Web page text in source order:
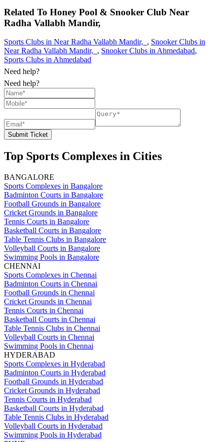
Related To Honey Pool & Snooker Club Near
Radha Vallabh Mandir,
Sports Clubs in Near Radha Vallabh Mandir, , Snooker Clubs in
Near Radha Vallabh Mandir, , Snooker Clubs in Ahmedabad,
Sports Clubs in Ahmedabad
Need help?
Need help?
Submit Ticket
Top Sports Complexes in Cities
BANGALORE
Sports Complexes in Bangalore
Badminton Courts in Bangalore
Football Grounds in Bangalore
Cricket Grounds in Bangalore
Tennis Courts in Bangalore
Basketball Courts in Bangalore
Table Tennis Clubs in Bangalore
Volleyball Courts in Bangalore
Swimming Pools in Bangalore
CHENNAI
Sports Complexes in Chennai
Badminton Courts in Chennai
Football Grounds in Chennai
Cricket Grounds in Chennai
Tennis Courts in Chennai
Basketball Courts in Chennai
Table Tennis Clubs in Chennai
Volleyball Courts in Chennai
Swimming Pools in Chennai
HYDERABAD
Sports Complexes in Hyderabad
Badminton Courts in Hyderabad
Football Grounds in Hyderabad
Cricket Grounds in Hyderabad
Tennis Courts in Hyderabad
Basketball Courts in Hyderabad
Table Tennis Clubs in Hyderabad
Volleyball Courts in Hyderabad
Swimming Pools in Hyderabad